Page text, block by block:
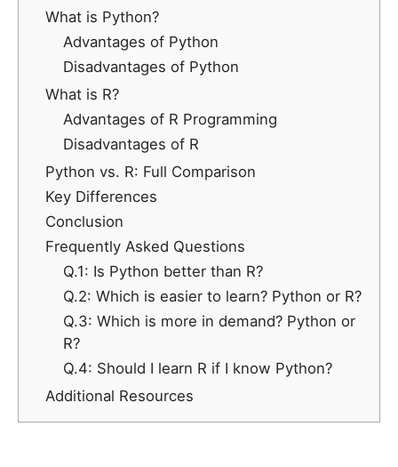
What is Python?
Advantages of Python
Disadvantages of Python
What is R?
Advantages of R Programming
Disadvantages of R
Python vs. R: Full Comparison
Key Differences
Conclusion
Frequently Asked Questions
Q.1: Is Python better than R?
Q.2: Which is easier to learn? Python or R?
Q.3: Which is more in demand? Python or
R?
Q.4: Should I learn R if I know Python?
Additional Resources